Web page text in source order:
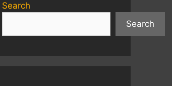
Search
Search